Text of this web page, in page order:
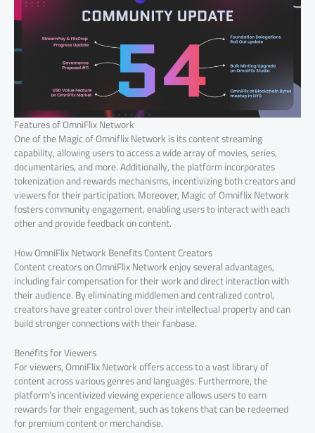
Features of OmniFlix Network
One of the Magic of Omniflix Network is its content streaming
capability, allowing users to access a wide array of movies, series,
documentaries, and more. Additionally, the platform incorporates
tokenization and rewards mechanisms, incentivizing both creators and
viewers for their participation. Moreover, Magic of Omniflix Network
fosters community engagement, enabling users to interact with each
other and provide feedback on content.
How OmniFlix Network Benefits Content Creators
Content creators on OmniFlix Network enjoy several advantages,
including fair compensation for their work and direct interaction with
their audience. By eliminating middlemen and centralized control,
creators have greater control over their intellectual property and can
build stronger connections with their fanbase.
Benefits for Viewers
For viewers, OmniFlix Network offers access to a vast library of
content across various genres and languages. Furthermore, the
platform’s incentivized viewing experience allows users to earn
rewards for their engagement, such as tokens that can be redeemed
for premium content or merchandise.